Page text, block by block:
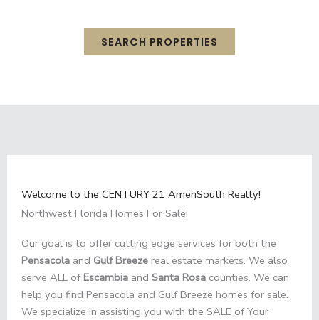
SEARCH PROPERTIES
Welcome to the CENTURY 21 AmeriSouth Realty!
Northwest Florida Homes For Sale!
Our goal is to offer cutting edge services for both the
Pensacola and Gulf Breeze real estate markets. We also
serve ALL ofEscambia and Santa Rosa counties. We can
help you find Pensacola and Gulf Breeze homes for sale.
We specialize in assisting you with the SALE of Your